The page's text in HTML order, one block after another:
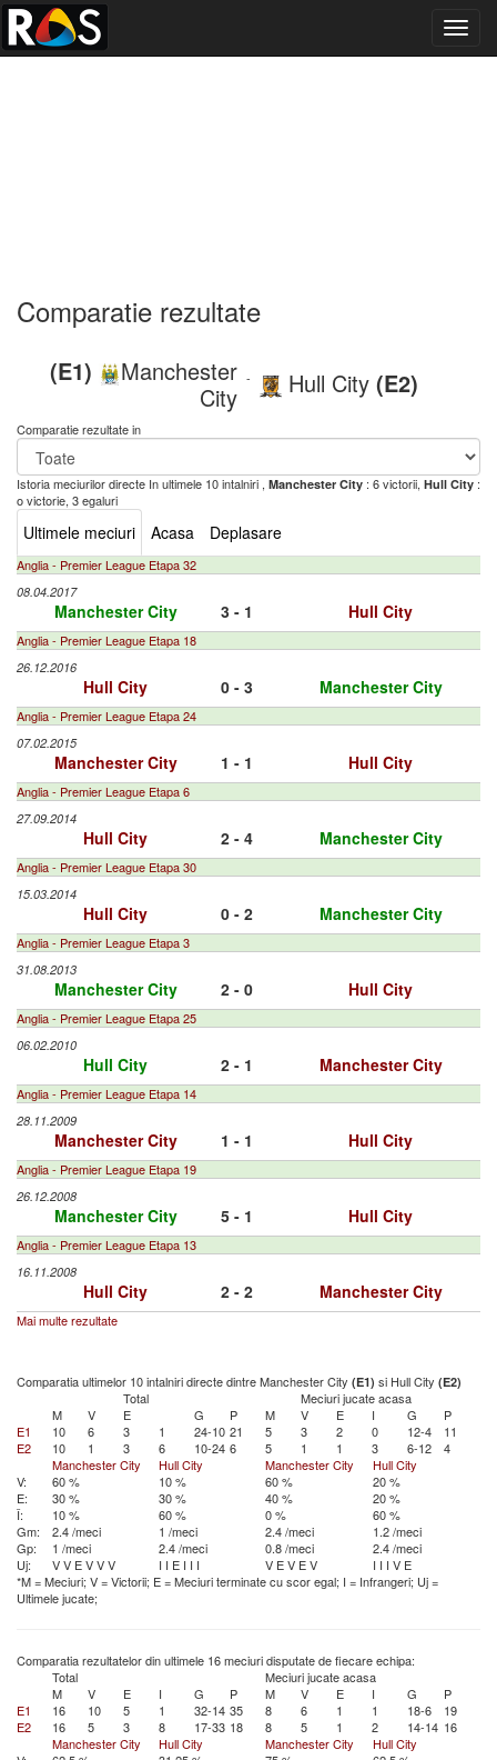
Comparatie rezultate
(E1)
Manchester
City
- Hull City (E2)
Comparatie rezultate in
Istoria meciurilor directe In ultimele 10 intalniri , Manchester City : 6 victorii, Hull City :
o victorie, 3 egaluri
Ultimele meciuri Acasa Deplasare
Anglia - Premier League Etapa 32
08.04.2017
Manchester City 3 - 1 Hull City
Anglia - Premier League Etapa 18
26.12.2016
Hull City 0 - 3 Manchester City
Anglia - Premier League Etapa 24
07.02.2015
Manchester City 1 - 1 Hull City
Anglia - Premier League Etapa 6
27.09.2014
Hull City 2 - 4 Manchester City
Anglia - Premier League Etapa 30
15.03.2014
Hull City 0 - 2 Manchester City
Anglia - Premier League Etapa 3
31.08.2013
Manchester City 2 - 0 Hull City
Anglia - Premier League Etapa 25
06.02.2010
Hull City 2 - 1 Manchester City
Anglia - Premier League Etapa 14
28.11.2009
Manchester City 1 - 1 Hull City
Anglia - Premier League Etapa 19
26.12.2008
Manchester City 5 - 1 Hull City
Anglia - Premier League Etapa 13
16.11.2008
Hull City 2 - 2 Manchester City
Mai multe rezultate
Comparatia ultimelor 10 intalniri directe dintre Manchester City (E1) si Hull City (E2)
Total
Meciuri jucate acasa
M
V E G P M V E I G
P
E1
10 6 3 1 24-10 21 5 3 2 0 12-4
11
E2
10 1 3 6 10-24 6 5 1 1 3 6-12
4
Manchester City
Hull City Manchester City
Hull City
V:
60 % 10 % 60 %
20 %
E:
30 % 30 % 40 %
20 %
Î:
10 % 60 % 0 %
60 %
Gm:
2.4 /meci 1 /meci 2.4 /meci
1.2 /meci
Gp:
1 /meci 2.4 /meci 0.8 /meci
2.4 /meci
Uj:
VV EVVV I I E I I I V EV EV I I I V E
*M = Meciuri; V = Victorii; E = Meciuri terminate cu scor egal; I = Infrangeri; Uj =
Ultimele jucate;
Comparatia rezultatelor din ultimele 16 meciuri disputate de fiecare echipa:
Total
Meciuri jucate acasa
M
V E I G P M V E I G
P
E1
16 10 5 1 32-14 35 8 6 1 1 18-6
19
E2
16 5 3 8 17-33 18 8 5 1 2 14-14 16
Manchester City
Hull City Manchester City
Hull City